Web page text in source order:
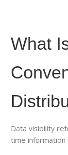
What
Data visibility
time